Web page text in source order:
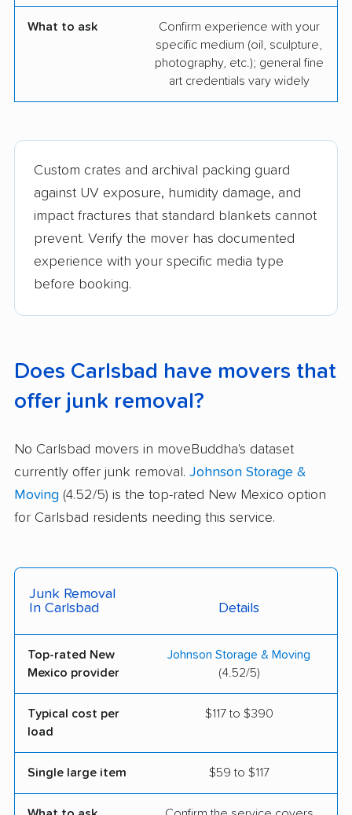
What to ask
Confirm experience with your
specific medium (oil, sculpture,
photography, etc.); general fine
art credentials vary widely
Custom crates and archival packing guard
against UV exposure, humidity damage, and
impact fractures that standard blankets cannot
prevent. Verify the mover has documented
experience with your specific media type
before booking.
Does Carlsbad have movers that
offer junk removal?
No Carlsbad movers in moveBuddha's dataset
currently offer junk removal. Johnson Storage &
Moving (4.52/5) is the top-rated New Mexico option
for Carlsbad residents needing this service.
Junk Removal
In Carlsbad
Details
Top-rated New
Mexico provider
Johnson Storage & Moving
(4.52/5)
Typical cost per
load
$117 to $390
Single large item $59 to $117